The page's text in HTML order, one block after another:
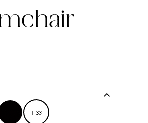
+33